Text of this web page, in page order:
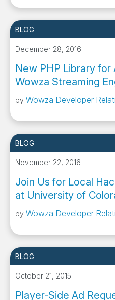
BLOG
December 28, 2016
New PHP Library for
Wowza Streaming
by Wowza Developer
BLOG
November 22, 2016
Join Us for Local
at University of
by Wowza Developer
BLOG
October 21, 2015
Player-Side Ad